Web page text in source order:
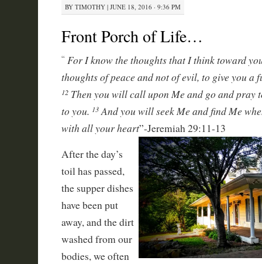
BY TIMOTHY| JUNE 18, 2016 · 9:36 PM
Front Porch of Life…
“ For I know the thoughts that I think toward
thoughts of peace and not of evil, to give you a
12 Then you will call upon Me and go and pray
to you. 13 And you will seek Me and find Me
with all your heart”-Jeremiah 29:11-13
After the day’s
toil has passed,
the supper dishes
have been put
away, and the dirt
washed from our
bodies, we often